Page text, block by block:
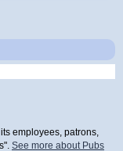
employees, patrons,
See more about Pubs